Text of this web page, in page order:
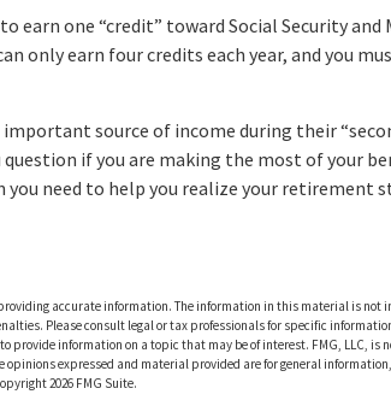
earn one “credit” toward Social Security and
only earn four credits each year, and you
important source of income during their
question if you are making the most of your
you need to help you realize your retirement
accurate information. The information in this material is not
Please consult legal or tax professionals for specific
provide information on a topic that may be of interest. FMG, LLC,
opinions expressed and material provided are for general
2026 FMG Suite.